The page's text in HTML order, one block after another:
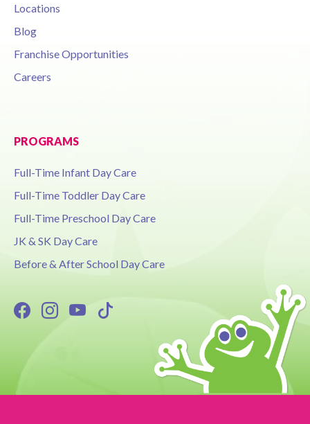
Locations
Blog
Franchise Opportunities
Careers
PROGRAMS
Full-Time Infant Day Care
Full-Time Toddler Day Care
Full-Time Preschool Day Care
JK & SK Day Care
Before & After School Day Care